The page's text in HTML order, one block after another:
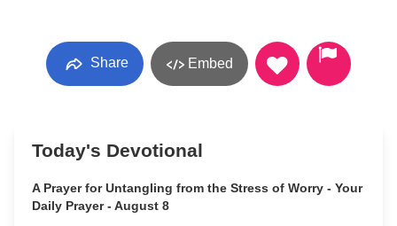
Share Embed
Today's Devotional
A Prayer for Untangling from the Stress of Worry - Your
Daily Prayer - August 8